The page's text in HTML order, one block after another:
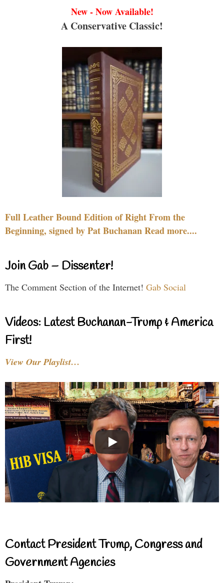
New - Now Available!
A Conservative Classic!
Full Leather Bound Edition of Right From the
Beginning, signed by Pat Buchanan Read more....
Join Gab – Dissenter!
The Comment Section of the Internet! Gab Social
Videos: Latest Buchanan-Trump & America
First!
View Our Playlist…
Contact President Trump, Congress and
Government Agencies